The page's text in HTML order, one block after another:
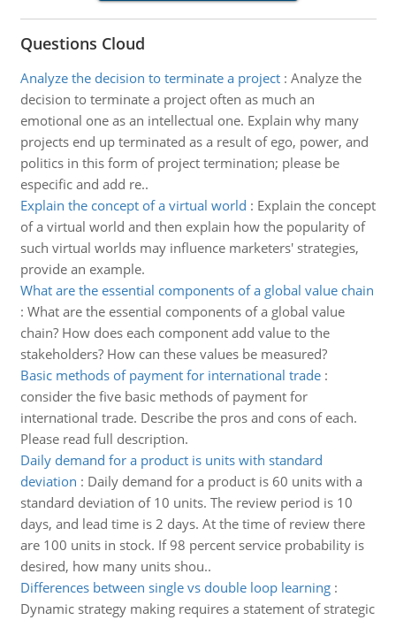
Questions Cloud
Analyze the decision to terminate a project: Analyze the
decision to terminate a project often as much an
emotional one as an intellectual one. Explain why many
projects end up terminated as a result of ego, power, and
politics in this form of project termination; please be
especific and add re..
Explain the concept of a virtual world : Explain the concept
of a virtual world and then explain how the popularity of
such virtual worlds may influence marketers' strategies,
provide an example.
What are the essential components of a global value chain
: What are the essential components of a global value
chain? How does each component add value to the
stakeholders? How can these values be measured?
Basic methods of payment for international trade:
consider the five basic methods of payment for
international trade. Describe the pros and cons of each.
Please read full description.
Daily demand for a product is units with standard
deviation : Daily demand for a product is 60 units with a
standard deviation of 10 units. The review period is 10
days, and lead time is 2 days. At the time of review there
are 100 units in stock. If 98 percent service probability is
desired, how many units shou..
Differences between single vs double loop learning:
Dynamic strategy making requires a statement of strategic